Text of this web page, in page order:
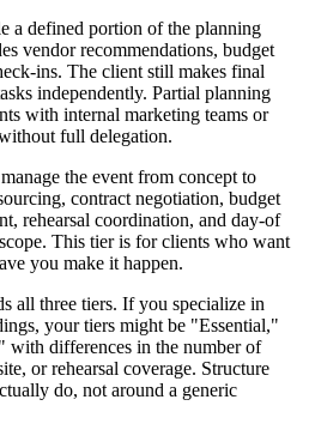
a defined portion of the planning
vendor recommendations, budget
ins. The client still makes final
independently. Partial planning
with internal marketing teams or
full delegation.
the event from concept to
contract negotiation, budget
rehearsal coordination, and day-of
This tier is for clients who want
you make it happen.
all three tiers. If you specialize in
your tiers might be "Essential,"
with differences in the number of
or rehearsal coverage. Structure
do, not around a generic